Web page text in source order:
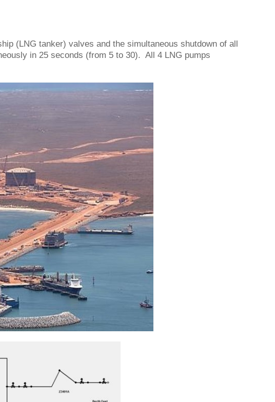
(LNG tanker) valves and the simultaneous shutdown of all
in 25 seconds (from 5 to 30). All 4 LNG pumps